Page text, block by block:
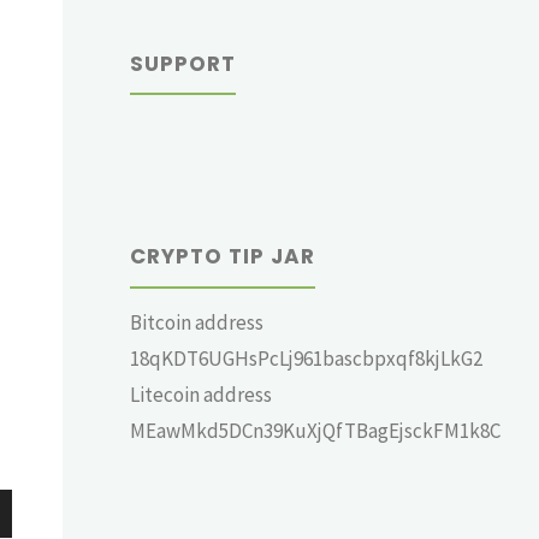
SUPPORT
CRYPTO TIP JAR
Bitcoin address
18qKDT6UGHsPcLj961bascbpxqf8kjLkG2
Litecoin address
MEawMkd5DCn39KuXjQfTBagEjsckFM1k8C